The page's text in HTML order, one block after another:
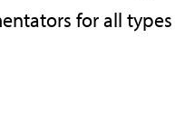
for all